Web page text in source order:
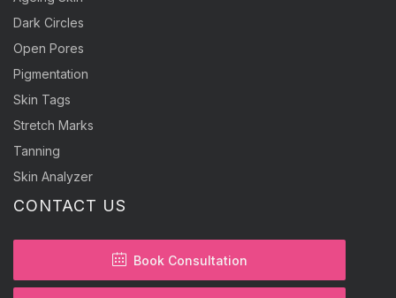
Dark Circles
Open Pores
Pigmentation
Skin Tags
Stretch Marks
Tanning
Skin Analyzer
CONTACT US
Book Consultation